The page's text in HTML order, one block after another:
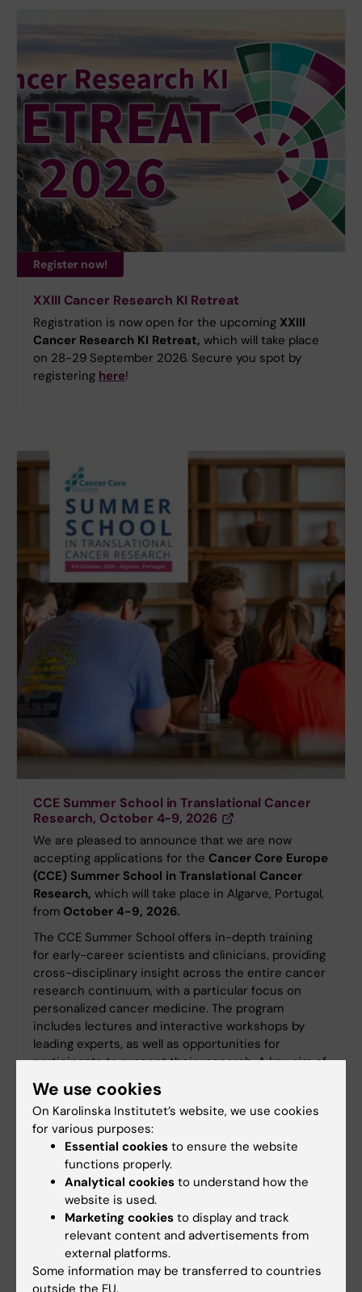
Register now!
XXIII Cancer Research KI Retreat
Registration is now open for the upcoming XXIII
Cancer Research KI Retreat, which will take place
on 28-29 September 2026. Secure you spot by
registering here!
CCE Summer School in Translational Cancer
Research, October 4-9, 2026
We are pleased to announce that we are now
accepting applications for the Cancer Core Europe
(CCE) Summer School in Translational Cancer
Research, which will take place in Algarve, Portugal,
from October 4-9, 2026.
The CCE Summer School offers in-depth training
for early-career scientists and clinicians, providing
cross-disciplinary insight across the entire cancer
research continuum, with a particular focus on
personalized cancer medicine. The program
includes lectures and interactive workshops by
leading experts, as well as opportunities for
participants to present their research. A key aim of
the Summer School is to foster exchange and
networking between participants from preclinical
and clinical backgrounds across international
institutions.
Application deadline: April 26, 2026
We use cookies
On Karolinska Institutet’s website, we use cookies
for various purposes:
Essential cookies to ensure the website
functions properly.
Analytical cookies to understand how the
website is used.
Marketing cookies to display and track
relevant content and advertisements from
external platforms.
Some information may be transferred to countries
outside the EU.